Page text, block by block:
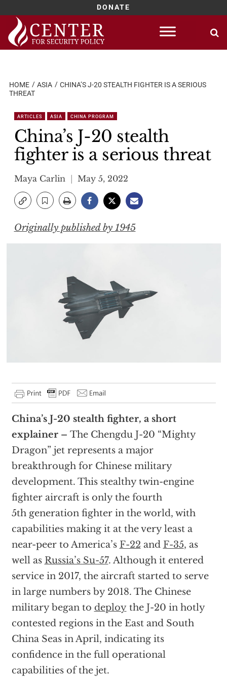
DONATE
Skip
content
HOME ASIA
CHINA’S J-20 STEALTH FIGHTER IS A SERIOUS
THREAT
ARTICLES ASIA CHINA PROGRAM
China’s J-20 stealth
fighter is a serious threat
Maya Carlin May 5, 2022
Originally published by 1945
China’s J-20 stealth fighter, a short
explainer – The Chengdu J-20 “Mighty
Dragon” jet represents a major
breakthrough for Chinese military
development. This stealthy twin-engine
fighter aircraft is only the fourth
5th generation fighter in the world, with
capabilities making it at the very least a
near-peer to America’s F-22 and F-35, as
well as Russia’s Su-57. Although it entered
service in 2017, the aircraft started to serve
in large numbers by 2018. The Chinese
military began to deploythe J-20 in hotly
contested regions in the East and South
China Seas in April, indicating its
confidence in the full operational
capabilities of the jet.